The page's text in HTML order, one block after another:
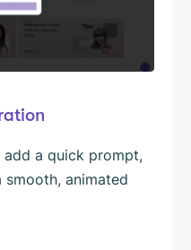
a quick prompt,
animated